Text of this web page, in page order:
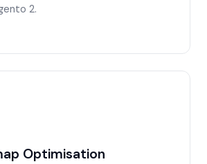
2.
Optimisation